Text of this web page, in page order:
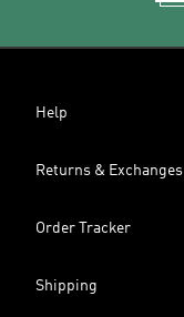
Help
Returns & Exchanges
Order Tracker
Shipping